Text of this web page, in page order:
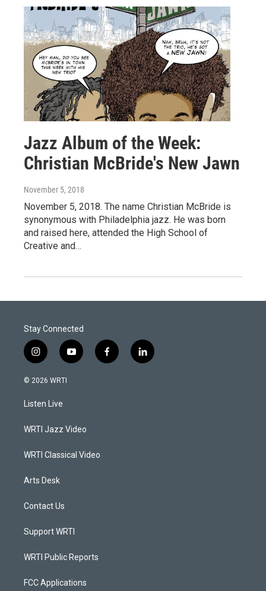
Jazz Album of the Week:
Christian McBride's New Jawn
November 5, 2018
November 5, 2018. The name Christian McBride is
synonymous with Philadelphia jazz. He was born
and raised here, attended the High School of
Creative and…
Stay Connected
i
n
s
a
g
a
y
o
f
a
l
i
© 2026 WRTI
Listen Live
WRTI Jazz Video
WRTI Classical Video
Arts Desk
Contact Us
Support WRTI
WRTI Public Reports
FCC Applications